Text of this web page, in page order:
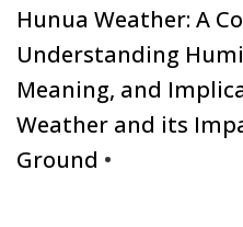
Hunua Weather: A
Understanding
Meaning, and
Weather and its
Ground •